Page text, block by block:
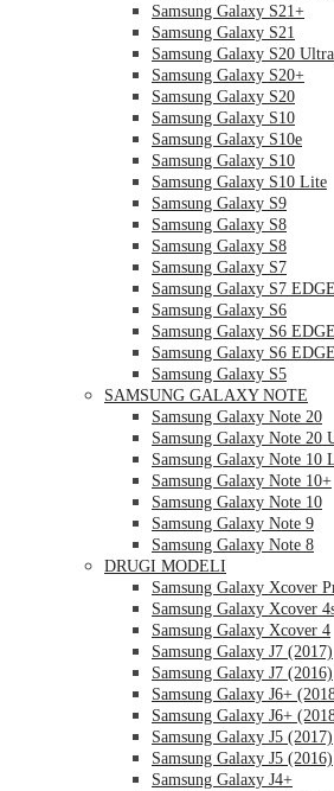
Samsung Galaxy S21+
Samsung Galaxy S21
Samsung Galaxy S20 Ultra
Samsung Galaxy S20+
Samsung Galaxy S20
Samsung Galaxy S10
Samsung Galaxy S10e
Samsung Galaxy S10
Samsung Galaxy S10 Lite
Samsung Galaxy S9
Samsung Galaxy S8
Samsung Galaxy S8
Samsung Galaxy S7
Samsung Galaxy S7 EDGE
Samsung Galaxy S6
Samsung Galaxy S6
Samsung Galaxy S6 EDGE
Samsung Galaxy S5
SAMSUNG GALAXY NOTE
Samsung Galaxy Note 20
Samsung Galaxy Note 20
Samsung Galaxy Note 10
Samsung Galaxy Note 10+
Samsung Galaxy Note 10
Samsung Galaxy Note 9
Samsung Galaxy Note 8
DRUGI MODELI
Samsung Galaxy Xcover
Samsung Galaxy Xcover
Samsung Galaxy Xcover 4
Samsung Galaxy J7 (2017)
Samsung Galaxy J7 (2016)
Samsung Galaxy J6+
Samsung Galaxy J6+
Samsung Galaxy J5 (2017)
Samsung Galaxy J5 (2016)
Samsung Galaxy J4+